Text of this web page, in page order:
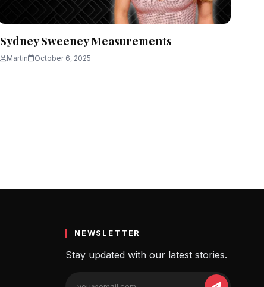
Sydney Sweeney Measurements
Martin October 6, 2025
NEWSLETTER
Stay updated with our latest stories.